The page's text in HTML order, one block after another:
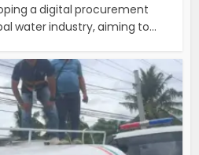
a digital procurement
water industry, aiming to...